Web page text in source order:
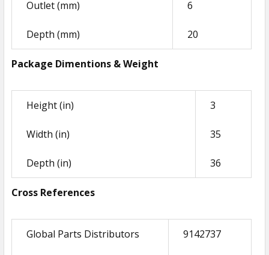
SELECTED
TO CART
Outlet (mm) 6
Depth (mm) 20
Package Dimentions & Weight
Height (in) 3
Width (in) 35
Depth (in) 36
Cross References
Global Parts Distributors 9142737